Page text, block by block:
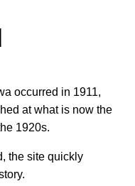
occurred in 1911,
at what is now the
1920s.
the site quickly